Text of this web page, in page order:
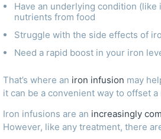
Have an underlying condition
nutrients from food
Struggle with the side effects of
Need a rapid boost in your iron
That’s where an iron infusion may
it can be a convenient way to offset
Iron infusions are an increasingly
However, like any treatment, there